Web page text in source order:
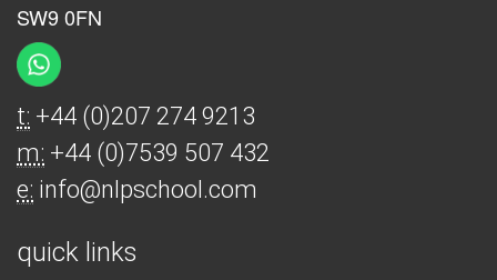
SW9 0FN
t: +44 (0)207 274 9213
m: +44 (0)7539 507 432
e: info@nlpschool.com
quick links